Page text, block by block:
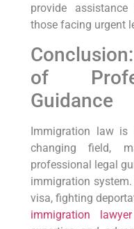
provide
those facing urgent
of
Guidance
Immigration law is
changing field,
professional legal
immigration
visa, fighting
immigration